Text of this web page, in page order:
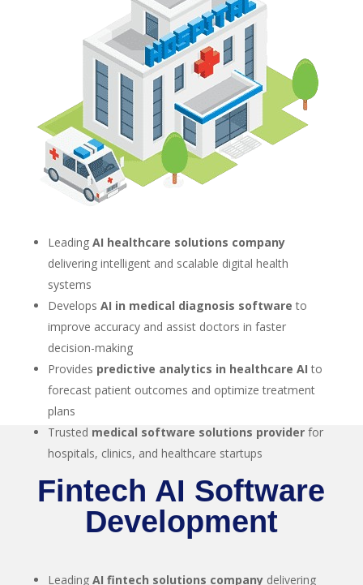
Leading AI healthcare solutions company
delivering intelligent and scalable digital health
systems
Develops AI in medical diagnosis software to
improve accuracy and assist doctors in faster
decision-making
Provides predictive analytics in healthcare AI to
forecast patient outcomes and optimize treatment
plans
Trusted medical software solutions providerfor
hospitals, clinics, and healthcare startups
Fintech AI Software
Development
Leading AI fintech solutions companydelivering